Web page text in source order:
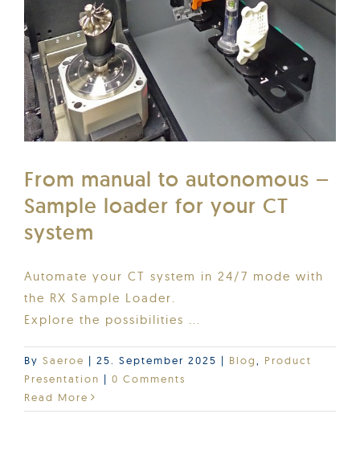
From manual to autonomous –
Sample loader for your CT
system
Automate your CT system in 24/7 mode with
the RX Sample Loader.
Explore the possibilities ...
By Saeroe | 25. September 2025 | Blog
Product
Presentation | 0 Comments
Read More